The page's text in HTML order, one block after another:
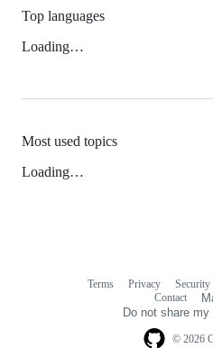
Top languages
Loading…
Most used topics
Loading…
© 2026
Terms Privacy Security
Contact
Do not share